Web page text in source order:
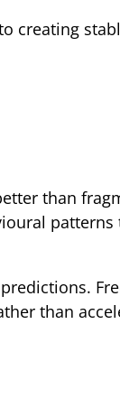
creating
than
than